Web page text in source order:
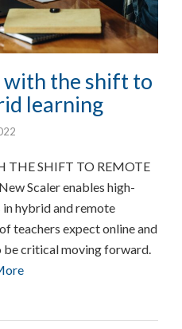
with the shift to
learning
THE SHIFT TO REMOTE
Scaler enables high-
hybrid and remote
teachers expect online and
critical moving forward.